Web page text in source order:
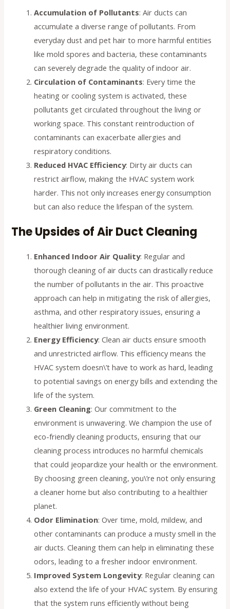
Accumulation of Pollutants: Air ducts can
accumulate a diverse range of pollutants. From
everyday dust and pet hair to more harmful entities
like mold spores and bacteria, these contaminants
can severely degrade the quality of indoor air.
Circulation of Contaminants: Every time the
heating or cooling system is activated, these
pollutants get circulated throughout the living or
working space. This constant reintroduction of
contaminants can exacerbate allergies and
respiratory conditions.
Reduced HVAC Efficiency: Dirty air ducts can
restrict airflow, making the HVAC system work
harder. This not only increases energy consumption
but can also reduce the lifespan of the system.
The Upsides of Air Duct Cleaning
Enhanced Indoor Air Quality: Regular and
thorough cleaning of air ducts can drastically reduce
the number of pollutants in the air. This proactive
approach can help in mitigating the risk of allergies,
asthma, and other respiratory issues, ensuring a
healthier living environment.
Energy Efficiency: Clean air ducts ensure smooth
and unrestricted airflow. This efficiency means the
HVAC system doesn\’t have to work as hard, leading
to potential savings on energy bills and extending the
life of the system.
Green Cleaning: Our commitment to the
environment is unwavering. We champion the use of
eco-friendly cleaning products, ensuring that our
cleaning process introduces no harmful chemicals
that could jeopardize your health or the environment.
By choosing green cleaning, you\’re not only ensuring
a cleaner home but also contributing to a healthier
planet.
Odor Elimination: Over time, mold, mildew, and
other contaminants can produce a musty smell in the
air ducts. Cleaning them can help in eliminating these
odors, leading to a fresher indoor environment.
Improved System Longevity: Regular cleaning can
also extend the life of your HVAC system. By ensuring
that the system runs efficiently without being